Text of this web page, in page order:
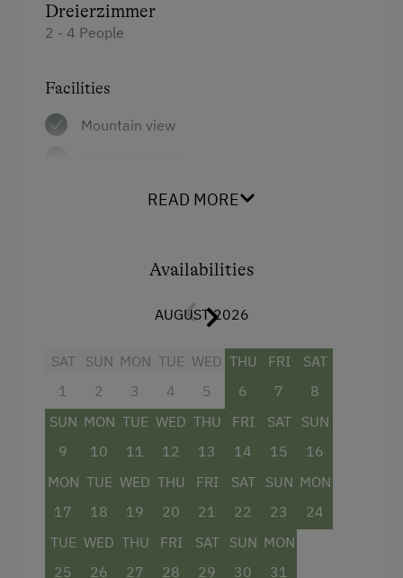
Trained Outdoor Educators
Cycle Routes
Toboggan Run
Winter Sports
Sauna
Business Services
Dreierzimmer
2 - 4 People
Facilities
Mountain view
Cleaning equipment in the hotel
Water closet
Bathrobe
Family room
Hypoallergenic pillows
WiFi
READ MORE
Availabilities
AUGUST 2026
SAT
1
SUN
2
MON
3
TUE
4
WED
5
THU
6
FRI
7
SAT
8
SUN
9
MON
10
TUE
11
WED
12
THU
13
FRI
14
SAT
15
SUN
16
MON
17
TUE
18
WED
19
THU
20
FRI
21
SAT
22
SUN
23
MON
24
TUE
25
WED
26
THU
27
FRI
28
SAT
29
SUN
30
MON
31